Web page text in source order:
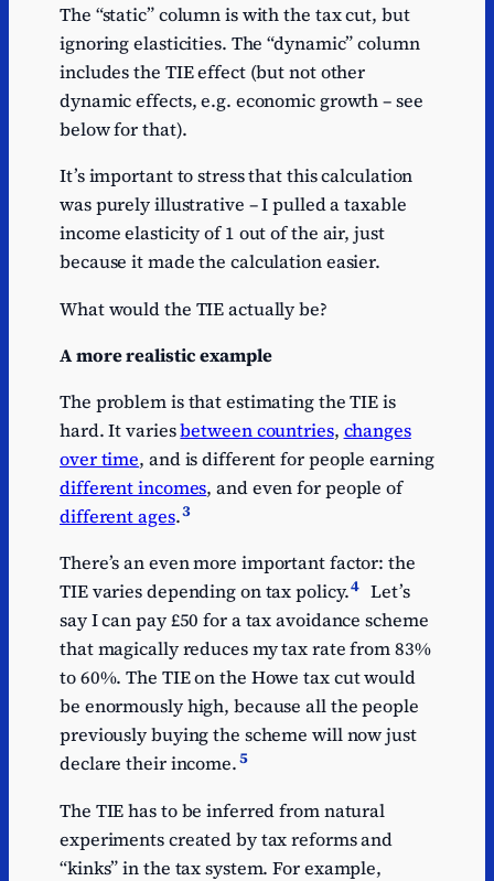
The “static” column is with the tax cut, but
ignoring elasticities. The “dynamic” column
includes the TIE effect (but not other
dynamic effects, e.g. economic growth – see
below for that).
It’s important to stress that this calculation
was purely illustrative – I pulled a taxable
income elasticity of 1 out of the air, just
because it made the calculation easier.
What would the TIE actually be?
A more realistic example
The problem is that estimating the TIE is
hard. It variesbetween countries, changes
over time, and is different for people earning
different incomes, and even for people of
different ages.3
There’s an even more important factor: the
TIE varies depending on tax policy.4 Let’s
say I can pay £50 for a tax avoidance scheme
that magically reduces my tax rate from 83%
to 60%. The TIE on the Howe tax cut would
be enormously high, because all the people
previously buying the scheme will now just
declare their income.5
The TIE has to be inferred from natural
experiments created by tax reforms and
“kinks” in the tax system. For example,